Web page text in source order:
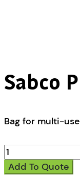
Sabco
Bag for multi-
Sabco
Professional
Scissor
Add To Quote